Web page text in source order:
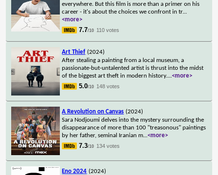
everywhere. But this film is more than a primer on his
career - it's about the choices we confront in tr...
<more>
7.7/10 110 votes
Art Thief (2024)
After stealing a painting from a local museum, a
passionate-but-untalented artist is thrust into the midst
of the biggest art theft in modern history....<more>
5.0/10 148 votes
A Revolution on Canvas (2024)
Sara Nodjoumi delves into the mystery surrounding the
disappearance of more than 100 "treasonous" paintings
by her father, seminal Iranian m...<more>
7.3/10 134 votes
Eno 2024 (2024)